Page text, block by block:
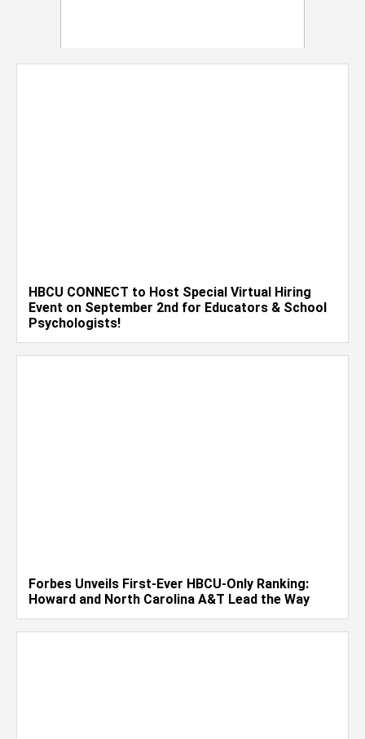
HBCU CONNECT to Host Special Virtual Hiring
Event on September 2nd for Educators & School
Psychologists!
Forbes Unveils First-Ever HBCU-Only Ranking:
Howard and North Carolina A&T Lead the Way